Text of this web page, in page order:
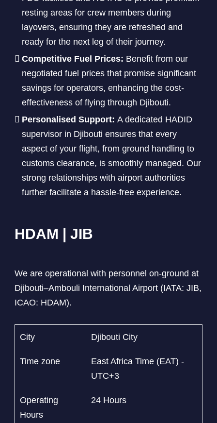
resting areas for crew members during
layovers, ensuring they are refreshed and
ready for the next leg of their journey.
Competitive Fuel Prices: Benefit from our
negotiated fuel prices that promise significant
savings for operators, enhancing the cost-
effectiveness of flying through Djibouti.
Personalised Support: A dedicated HADID
supervisor in Djibouti ensures that every
aspect of your flight, from ground handling to
customs clearance, is smoothly managed. Our
strong relationships with airport authorities
further facilitate a hassle-free experience.
HDAM | JIB
We are operational with personnel on-ground at
Djibouti–Ambouli International Airport (IATA: JIB,
ICAO: HDAM).
City Djibouti City
Time zone
East Africa Time (EAT) -
UTC+3
Operating
Hours
24 Hours